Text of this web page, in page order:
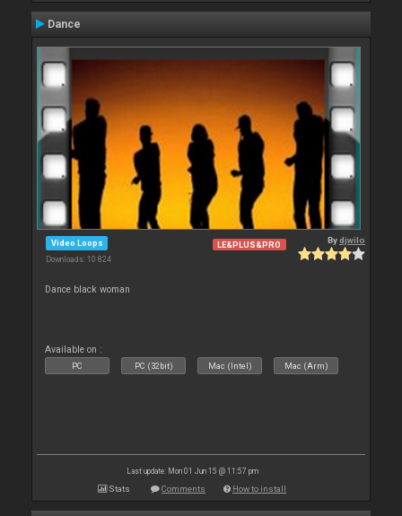
Dance
Video Loops
Downloads: 10 824
LE&PLUS&PRO Bydjwilo
Dance black woman
Available on :
PC PC (32bit) Mac (Intel) Mac (Arm)
Last update: Mon 01 Jun 15 @ 11:57 pm
Stats Comments How to install